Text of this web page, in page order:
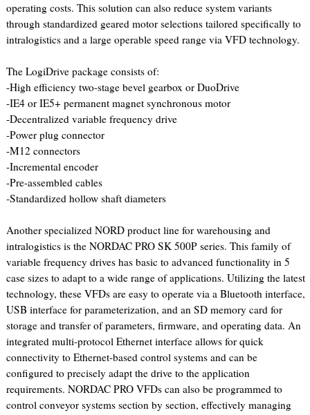
operating costs. This solution can also reduce system variants
through standardized geared motor selections tailored specifically to
intralogistics and a large operable speed range via VFD technology.
The LogiDrive package consists of:
-High efficiency two-stage bevel gearbox or DuoDrive
-IE4 or IE5+ permanent magnet synchronous motor
-Decentralized variable frequency drive
-Power plug connector
-M12 connectors
-Incremental encoder
-Pre-assembled cables
-Standardized hollow shaft diameters
Another specialized NORD product line for warehousing and
intralogistics is the NORDAC PRO SK 500P series. This family of
variable frequency drives has basic to advanced functionality in 5
case sizes to adapt to a wide range of applications. Utilizing the latest
technology, these VFDs are easy to operate via a Bluetooth interface,
USB interface for parameterization, and an SD memory card for
storage and transfer of parameters, firmware, and operating data. An
integrated multi-protocol Ethernet interface allows for quick
connectivity to Ethernet-based control systems and can be
configured to precisely adapt the drive to the application
requirements. NORDAC PRO VFDs can also be programmed to
control conveyor systems section by section, effectively managing